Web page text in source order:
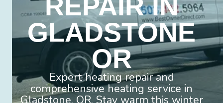
REPAIR IN
GLADSTONE
OR
Expert heating repair and
comprehensive heating service in